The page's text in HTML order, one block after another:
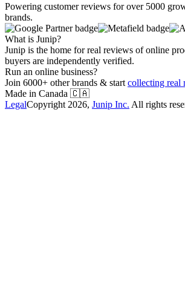
Powering customer reviews for over 5000
brands.
What is Junip?
Junip is the home for real reviews of online
buyers are independently verified.
Run an online business?
Join 6000+ other brands & start collecting real
Made in Canada 🇨🇦
LegalCopyright 2026, Junip Inc. All rights